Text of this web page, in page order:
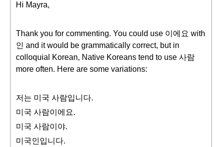
Hi Mayra,
Thank you for commenting. You could use 이에요 with
인 and it would be grammatically correct, but in
colloquial Korean, Native Koreans tend to use 사람
more often. Here are some variations:
저는 미국 사람입니다.
미국 사람이에요.
미국 사람이야.
미국인입니다.